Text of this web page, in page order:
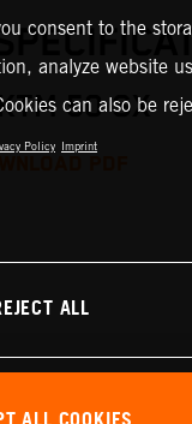
50 SX
consent to the
analyze website
can also be
Policy Imprint
ALL